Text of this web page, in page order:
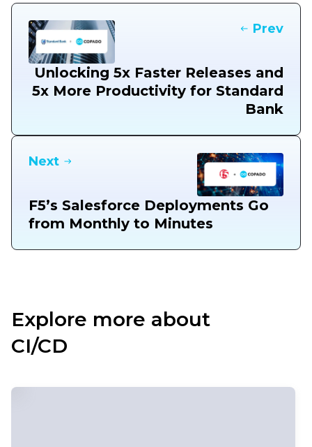
Prev
Unlocking 5x Faster Releases and
5x More Productivity for Standard
Bank
Next
F5’s Salesforce Deployments Go
from Monthly to Minutes
Explore more about
CI/CD